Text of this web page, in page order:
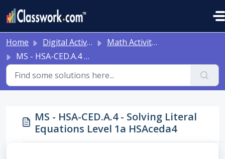
Home Digital Activities
Math Activities - Ready to Use!
MS - HSA-CED.A.4 - Solving Literal Equations Level 1a HSAceda4
MS - HSA-CED.A.4 - Solving Literal
Equations Level 1a HSAceda4